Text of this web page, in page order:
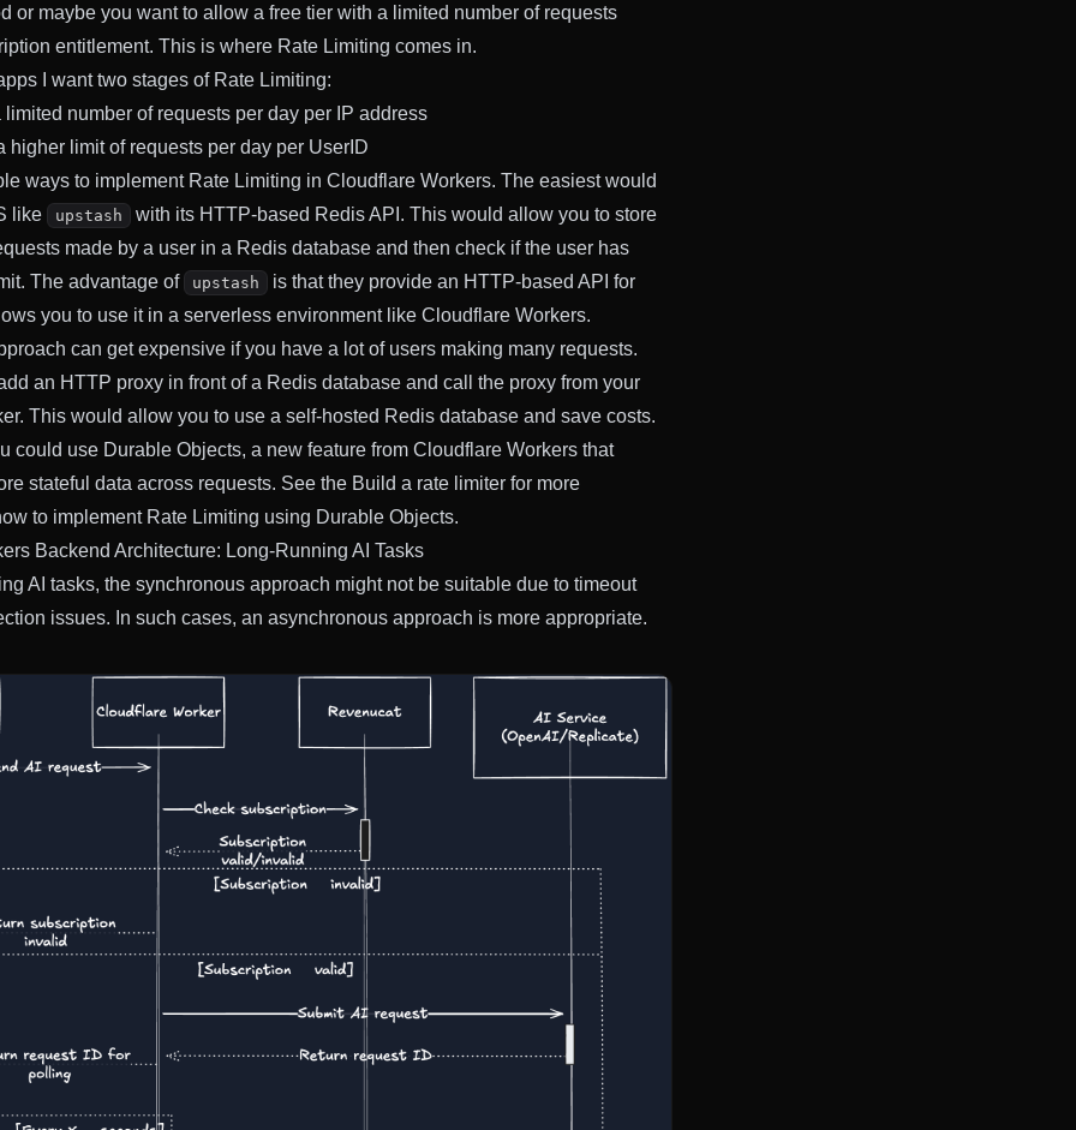
or maybe you want to allow a free tier with a limited number of requests
entitlement. This is where Rate Limiting comes in.
I want two stages of Rate Limiting:
limited number of requests per day per IP address
higher limit of requests per day per UserID
ways to implement Rate Limiting in Cloudflare Workers. The easiest would
like
upstash
with its HTTP-based Redis API. This would allow you to store
made by a user in a Redis database and then check if the user has
The advantage of
upstash
is that they provide an HTTP-based API for
you to use it in a serverless environment like Cloudflare Workers.
can get expensive if you have a lot of users making many requests.
an HTTP proxy in front of a Redis database and call the proxy from your
This would allow you to use a self-hosted Redis database and save costs.
could use Durable Objects, a new feature from Cloudflare Workers that
stateful data across requests. See the Build a rate limiter for more
to implement Rate Limiting using Durable Objects.
Backend Architecture: Long-Running AI Tasks
AI tasks, the synchronous approach might not be suitable due to timeout
issues. In such cases, an asynchronous approach is more appropriate.